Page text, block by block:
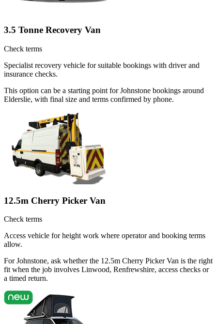
3.5 Tonne Recovery Van
Check terms
Specialist recovery vehicle for suitable bookings with driver and
insurance checks.
This option can be a starting point for Johnstone bookings around
Elderslie, with final size and terms confirmed by phone.
12.5m Cherry Picker Van
Check terms
Access vehicle for height work where operator and booking terms
allow.
For Johnstone, ask whether the 12.5m Cherry Picker Van is the right
fit when the job involves Linwood, Renfrewshire, access checks or
a timed return.